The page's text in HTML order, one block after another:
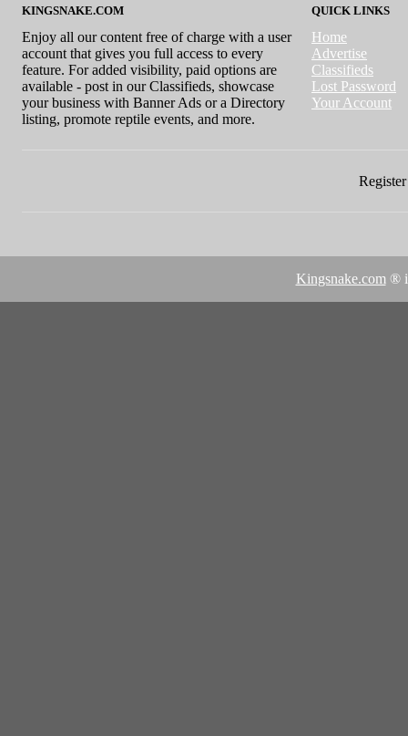
KINGSNAKE.COM
Enjoy all our content free of charge with a user
account that gives you full access to every
feature. For added visibility, paid options are
available - post in our Classifieds, showcase
your business with Banner Ads or a Directory
listing, promote reptile events, and more.
QUICK LINKS
Home
Advertise
Classifieds
Lost Password
Your Account
Kingsnake.com ®